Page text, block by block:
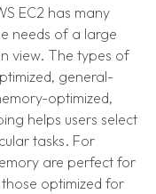
EC2 has many
needs of a large
view. The types of
general-
optimized,
helps users select
tasks. For
are perfect for
optimized for